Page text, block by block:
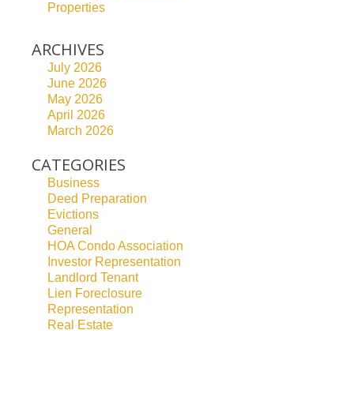
Properties
ARCHIVES
July 2026
June 2026
May 2026
April 2026
March 2026
CATEGORIES
Business
Deed Preparation
Evictions
General
HOA Condo Association
Investor Representation
Landlord Tenant
Lien Foreclosure
Representation
Real Estate